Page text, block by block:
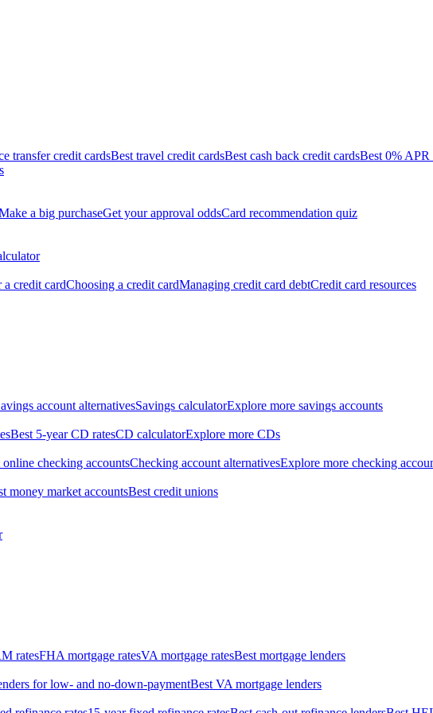
transfer credit cardsBest travel credit cardsBest cash back credit cardsBest 0% APR
a big purchaseGet your approval oddsCard recommendation quiz
credit cardChoosing a credit cardManaging credit card debtCredit card resources
account alternativesSavings calculatorExplore more savings accounts
Best 5-year CD ratesCD calculatorExplore more CDs
online checking accountsChecking account alternativesExplore more checking
money market accountsBest credit unions
ratesFHA mortgage ratesVA mortgage ratesBest mortgage lenders
for low- and no-down-paymentBest VA mortgage lenders